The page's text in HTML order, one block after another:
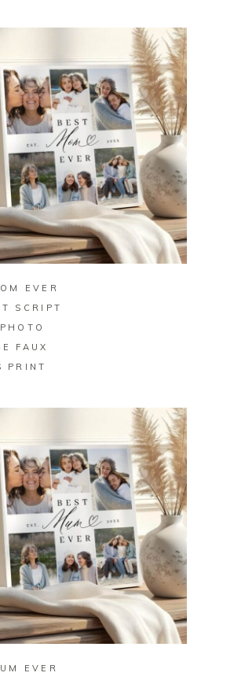
BUY ON ZAZZLE
EVER
SCRIPT
FAUX
PRINT
BUY ON ZAZZLE
EVER